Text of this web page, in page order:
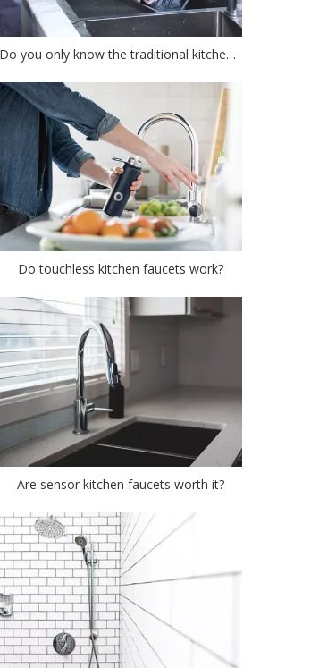
Do you only know the traditional kitchen faucet?
Do touchless kitchen faucets work?
Are sensor kitchen faucets worth it?